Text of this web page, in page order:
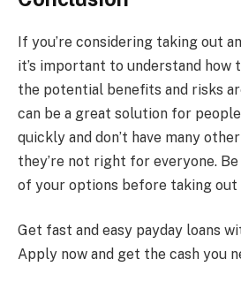
If you’re considering taking out
it’s important to understand how
the potential benefits and risks
can be a great solution for
quickly and don’t have many
they’re not right for everyone.
of your options before taking out
Get fast and easy payday loans
Apply now and get the cash you